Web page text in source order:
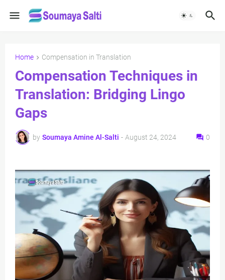
Home Compensation in Translation
Compensation Techniques in
Translation: Bridging Lingo
Gaps
by Soumaya Amine Al-Salti - August 24, 2024 0